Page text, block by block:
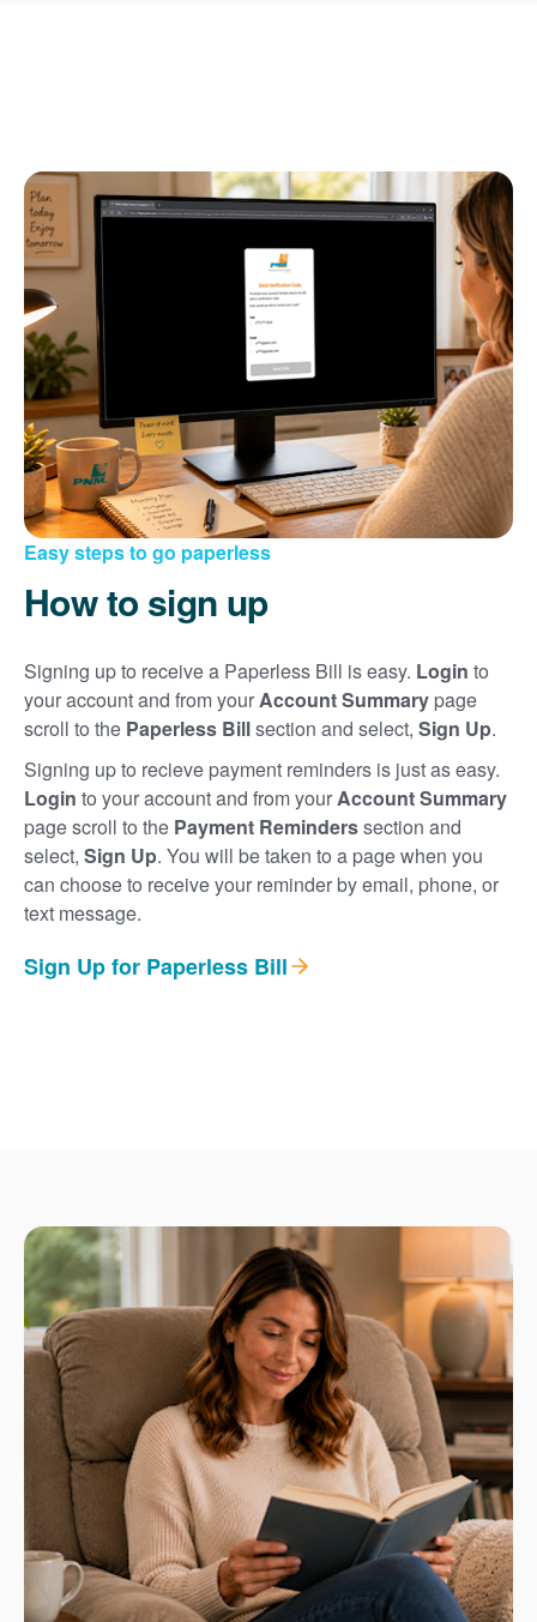
Easy steps to go paperless
How to sign up
Signing up to receive a Paperless Bill is easy. Login to
your account and from yourAccount Summary page
scroll to the Paperless Billsection and select, Sign Up.
Signing up to recieve payment reminders is just as easy.
Login to your account and from yourAccount Summary
page scroll to the Payment Reminderssection and
select, Sign Up. You will be taken to a page when you
can choose to receive your reminder by email, phone, or
text message.
Sign Up for Paperless Bill